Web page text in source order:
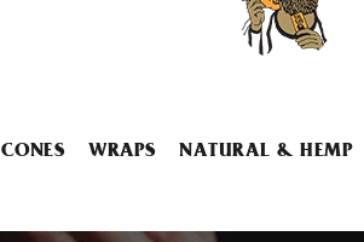
CONES WRAPS NATURAL & HEMP